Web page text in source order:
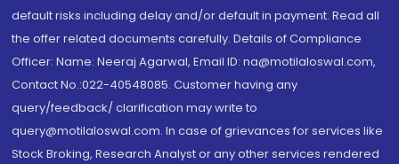
default risks including delay and/or default in payment. Read all
the offer related documents carefully. Details of Compliance
Officer: Name: Neeraj Agarwal, Email ID: na@motilaloswal.com,
Contact No.:022-40548085. Customer having any
query/feedback/ clarification may write to
query@motilaloswal.com. In case of grievances for services like
Stock Broking, Research Analyst or any other services rendered